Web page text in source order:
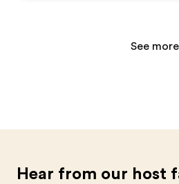
See more
Hear from our host